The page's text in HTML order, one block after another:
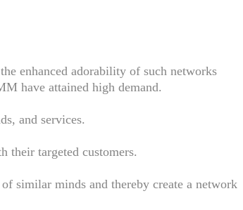
enhanced adorability of such networks
have attained high demand.
and services.
their targeted customers.
similar minds and thereby create a network